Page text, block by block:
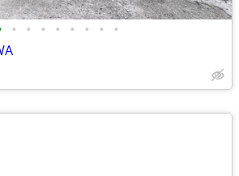
• • • • • • • •